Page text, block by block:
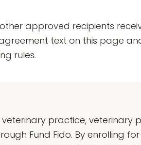
approved recipients
text on this page
rules.
practice, veterinary
Fund Fido. By enrolling